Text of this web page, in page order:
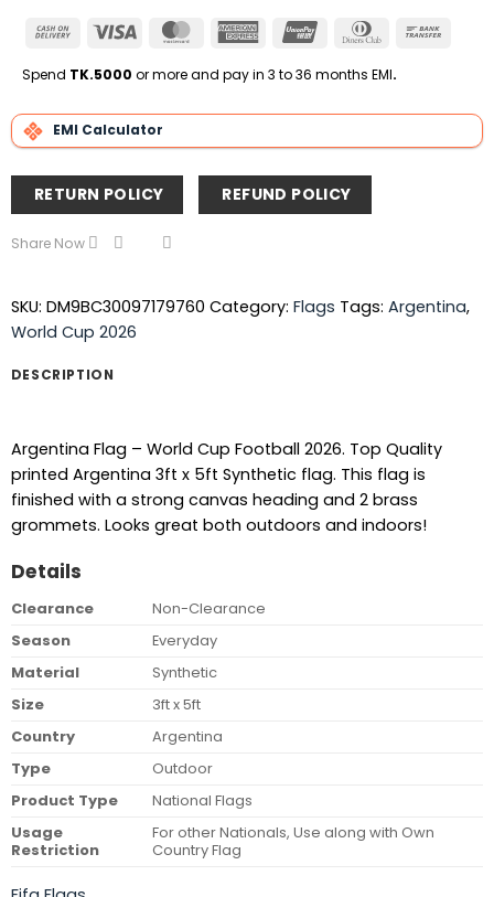
Cash
Delivery
Visa MasterCardAmerican
UnionPay
Dinners
Spend TK.5000 or more and pay in 3 to 36 months EMI.
EMI Calculator
RETURN POLICY REFUND POLICY
Share Now
SKU: DM9BC30097179760 Category: Flags Tags: Argentina,
World Cup 2026
DESCRIPTION
Argentina Flag – World Cup Football 2026. Top Quality
printed Argentina 3ft x 5ft Synthetic flag. This flag is
finished with a strong canvas heading and 2 brass
grommets. Looks great both outdoors and indoors!
Details
Clearance
Non-Clearance
Season
Everyday
Material
Synthetic
Size
3ft x 5ft
Country
Argentina
Type
Outdoor
Product Type
National Flags
Usage
Restriction
For other Nationals, Use along with Own
Country Flag